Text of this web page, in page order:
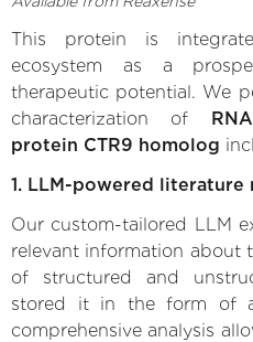
This protein is
ecosystem as a
therapeutic potential. We
characterization of
protein CTR9 homolog
1. LLM-powered literature
Our custom-tailored LLM
relevant information about
of structured and
stored it in the form of
comprehensive analysis